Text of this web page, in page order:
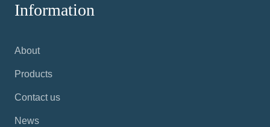
Information
About
Products
Contact us
News